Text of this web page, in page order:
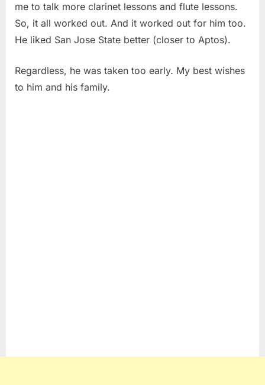
me to talk more clarinet lessons and flute lessons.
So, it all worked out. And it worked out for him too.
He liked San Jose State better (closer to Aptos).
Regardless, he was taken too early. My best wishes
to him and his family.